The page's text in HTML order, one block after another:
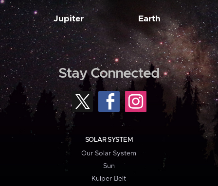
Jupiter Earth
Stay Connected
SOLAR SYSTEM
Our Solar System
Sun
Kuiper Belt